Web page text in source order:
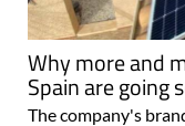
Why more and
Spain are going
The company's